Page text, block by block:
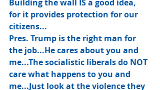
Building the wall IS a good idea,
for it provides protection for our
citizens...
Pres. Trump is the right man for
the job...He cares about you and
me...The socialistic liberals do NOT
care what happens to you and
me...Just look at the violence they